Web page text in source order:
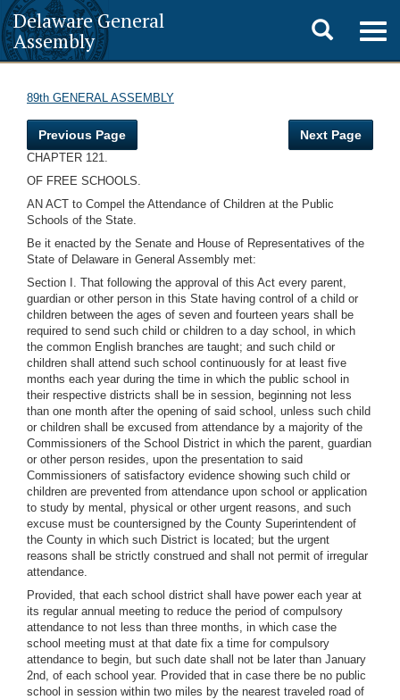
Delaware General
Assembly
Toggle
search
89th GENERAL ASSEMBLY
Previous Page Next Page
CHAPTER 121.
OF FREE SCHOOLS.
AN ACT to Compel the Attendance of Children at the Public
Schools of the State.
Be it enacted by the Senate and House of Representatives of the
State of Delaware in General Assembly met:
Section I. That following the approval of this Act every parent,
guardian or other person in this State having control of a child or
children between the ages of seven and fourteen years shall be
required to send such child or children to a day school, in which
the common English branches are taught; and such child or
children shall attend such school continuously for at least five
months each year during the time in which the public school in
their respective districts shall be in session, beginning not less
than one month after the opening of said school, unless such child
or children shall be excused from attendance by a majority of the
Commissioners of the School District in which the parent, guardian
or other person resides, upon the presentation to said
Commissioners of satisfactory evidence showing such child or
children are prevented from attendance upon school or application
to study by mental, physical or other urgent reasons, and such
excuse must be countersigned by the County Superintendent of
the County in which such District is located; but the urgent
reasons shall be strictly construed and shall not permit of irregular
attendance.
Provided, that each school district shall have power each year at
its regular annual meeting to reduce the period of compulsory
attendance to not less than three months, in which case the
school meeting must at that date fix a time for compulsory
attendance to begin, but such date shall not be later than January
2nd, of each school year. Provided that in case there be no public
school in session within two miles by the nearest traveled road of